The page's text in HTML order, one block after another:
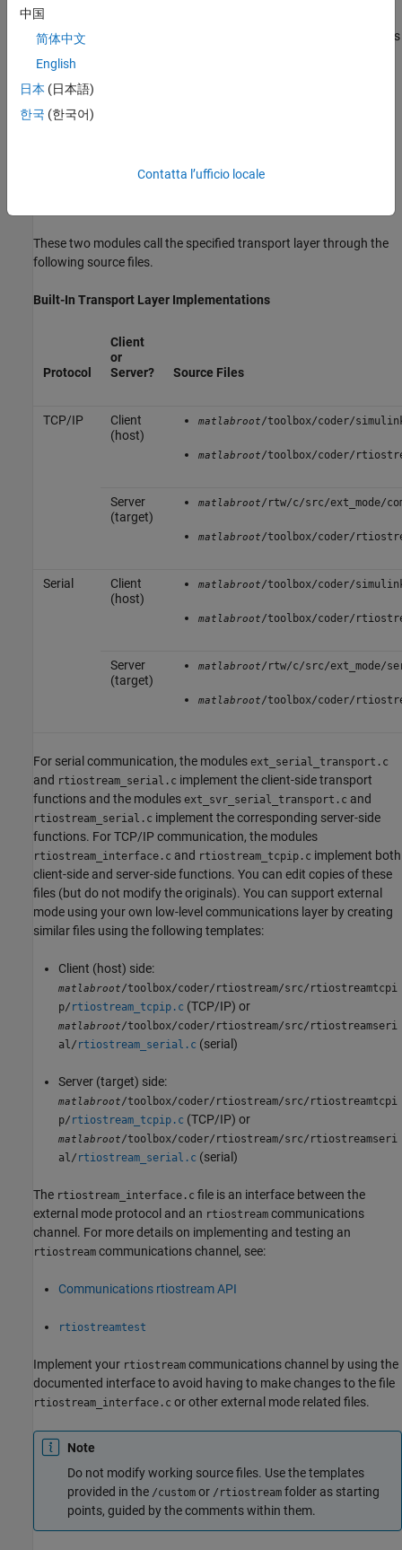
host/target communication by using TCP/IP and RS-232 (serial)
communication. The
target supports
Tornado
TheSimulink Coder
and Simulink Real-Time™
These two modules call the specified transport layer through the
following source files.
Built-In Transport Layer Implementations
Protocol
Client
or
Server?
Source Files
TCP/IP
Client
(host)
matlabroot/toolbox/coder/
matlabroot/toolbox/coder/
Server
(target)
matlabroot/rtw/c/src/ext_mode/
matlabroot/toolbox/coder/
Serial
Client
(host)
matlabroot/toolbox/coder/
matlabroot/toolbox/coder/
Server
(target)
matlabroot/rtw/c/src/ext_mode/
matlabroot/toolbox/coder/
For serial communication, the modules ext_serial_transport.c
and rtiostream_serial.c implement the client-side transport
functions and the modules ext_svr_serial_transport.c and
rtiostream_serial.c implement the corresponding server-side
functions. For TCP/IP communication, the modules
rtiostream_interface.c and rtiostream_tcpip.c implement both
client-side and server-side functions. You can edit copies of these
files (but do not modify the originals). You can support external
mode using your own low-level communications layer by creating
similar files using the following templates:
Client (host) side:
matlabroot/toolbox/coder/rtiostream/src/rtiostreamtcpi
p/ rtiostream_tcpip.c (TCP/IP) or
matlabroot/toolbox/coder/rtiostream/src/rtiostreamseri
al/ rtiostream_serial.c (serial)
Server (target) side:
matlabroot/toolbox/coder/rtiostream/src/rtiostreamtcpi
p/ rtiostream_tcpip.c (TCP/IP) or
matlabroot/toolbox/coder/rtiostream/src/rtiostreamseri
al/ rtiostream_serial.c (serial)
The rtiostream_interface.c file is an interface between the
external mode protocol and an rtiostream communications
channel. For more details on implementing and testing an
rtiostream communications channel, see:
Communications rtiostream API
rtiostreamtest
Implement your rtiostream communications channel by using the
documented interface to avoid having to make changes to the file
rtiostream_interface.c or other external mode related files.
Note
Do not modify working source files. Use the templates
provided in the /custom or /rtiostream folder as starting
points, guided by the comments within them.
中国
简体中文
English
日本 (日本語)
한국 (한국어)
Contatta l’ufficio locale